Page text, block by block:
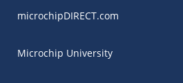
microchipDIRECT.com
Microchip University